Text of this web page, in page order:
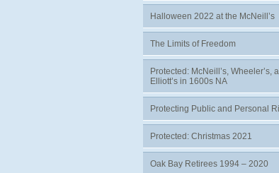
Halloween 2022 at the McNeill’s
The Limits of Freedom
Protected: McNeill’s, Wheeler’s,
Elliott’s in 1600s NA
Protecting Public and Personal
Protected: Christmas 2021
Oak Bay Retirees 1994 – 2020